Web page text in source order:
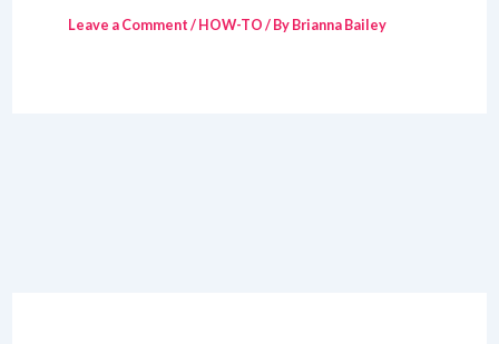
Leave a Comment/HOW-TO/ ByBrianna Bailey